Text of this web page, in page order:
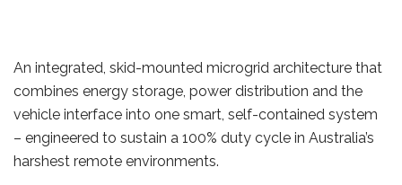
An integrated, skid-mounted microgrid architecture that
combines energy storage, power distribution and the
vehicle interface into one smart, self-contained system
– engineered to sustain a 100% duty cycle in Australia’s
harshest remote environments.